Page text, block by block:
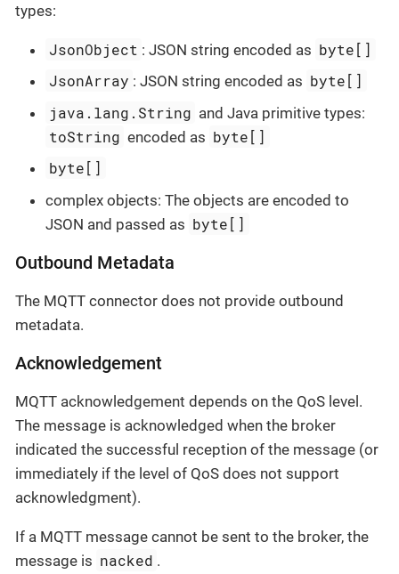
types:
JsonObject : JSON string encoded as byte[]
JsonArray : JSON string encoded as byte[]
java.lang.String and Java primitive types:
toString encoded as byte[]
byte[]
complex objects: The objects are encoded to
JSON and passed as byte[]
Outbound Metadata
The MQTT connector does not provide outbound
metadata.
Acknowledgement
MQTT acknowledgement depends on the QoS level.
The message is acknowledged when the broker
indicated the successful reception of the message (or
immediately if the level of QoS does not support
acknowledgment).
If a MQTT message cannot be sent to the broker, the
message is nacked .